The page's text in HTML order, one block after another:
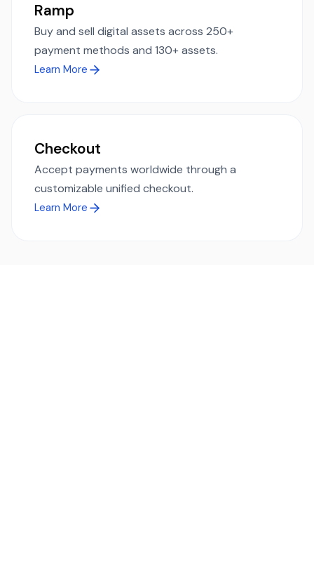
Ramp
Buy and sell digital assets across 250+
payment methods and 130+ assets.
Learn More
Checkout
Accept payments worldwide through a
customizable unified checkout.
Learn More